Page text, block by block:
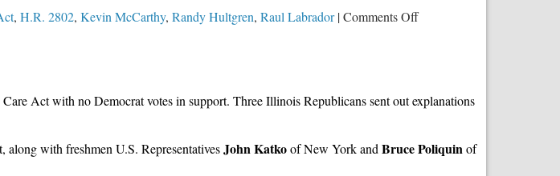
, H.R. 2802, Kevin McCarthy, Randy Hultgren, Raul Labrador |Comments Offon
Needed
First
Act with no Democrat votes in support. Three Illinois Republicans sent out explanations
with freshmen U.S. RepresentativesJohn Katkoof New York andBruce Poliquinof